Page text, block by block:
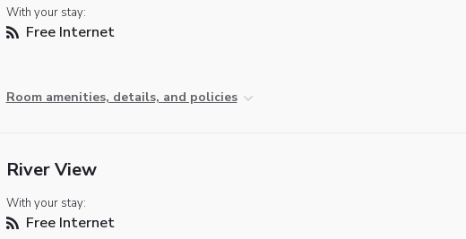
With your stay:
Free Internet
Room amenities, details, and policies
River View
With your stay:
Free Internet